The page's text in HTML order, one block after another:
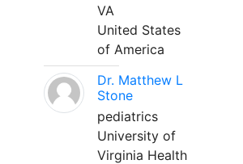
VA
United States
of America
Dr. Matthew L
Stone
pediatrics
University of
Virginia Health